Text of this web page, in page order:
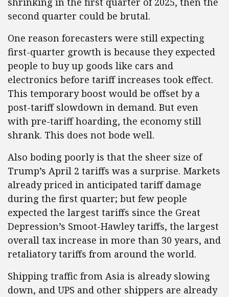
second quarter could be brutal.
One reason forecasters were still expecting
first-quarter growth is because they expected
people to buy up goods like cars and
electronics before tariff increases took effect.
This temporary boost would be offset by a
post-tariff slowdown in demand. But even
with pre-tariff hoarding, the economy still
shrank. This does not bode well.
Also boding poorly is that the sheer size of
Trump’s April 2 tariffs was a surprise. Markets
already priced in anticipated tariff damage
during the first quarter; but few people
expected the largest tariffs since the Great
Depression’s Smoot-Hawley tariffs, the largest
overall tax increase in more than 30 years, and
retaliatory tariffs from around the world.
Shipping traffic from Asia is already slowing
down, and UPS and other shippers are already